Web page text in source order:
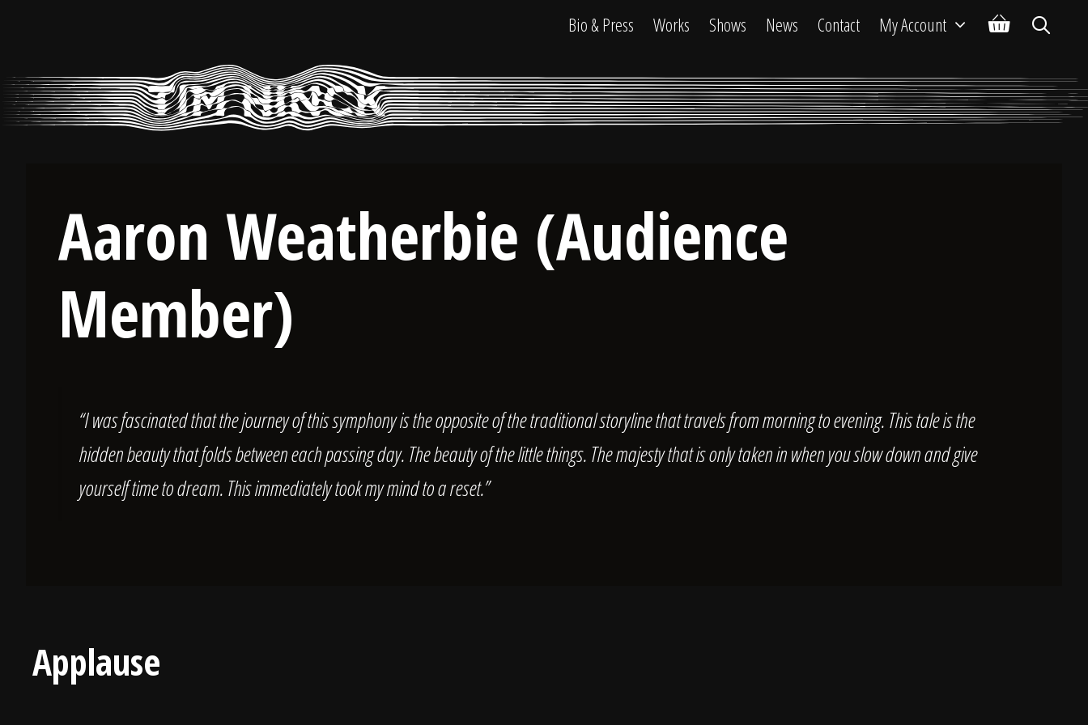
Bio & Press Works Shows News Contact My Account
Aaron Weatherbie (Audience
Member)
“I was fascinated that the journey of this symphony is the opposite of the traditional storyline that travels from morning to evening. This tale is the
hidden beauty that folds between each passing day. The beauty of the little things. The majesty that is only taken in when you slow down and give
yourself time to dream. This immediately took my mind to a reset.”
Applause